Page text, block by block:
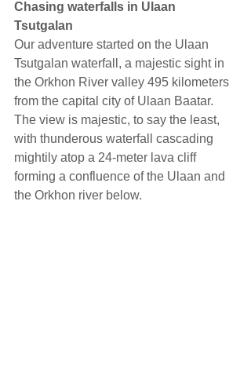
Chasing waterfalls in Ulaan
Tsutgalan
Our adventure started on the Ulaan
Tsutgalan waterfall, a majestic sight in
the Orkhon River valley 495 kilometers
from the capital city of Ulaan Baatar.
The view is majestic, to say the least,
with thunderous waterfall cascading
mightily atop a 24-meter lava cliff
forming a confluence of the Ulaan and
the Orkhon river below.